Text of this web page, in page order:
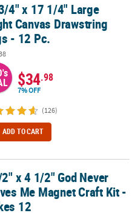
Drawstring Bags - 12 Pc.
4" x 17 1/4" Large
Canvas Drawstring
- 12 Pc.
$34.98
7% OFF
(126)
ADD TO CART
Magnet Craft Kit - Makes 12
x 4 1/2" God Never
Me Magnet Craft Kit -
12